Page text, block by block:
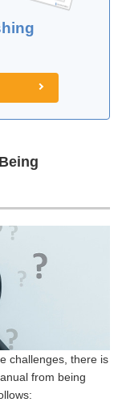
challenges, there is
from being